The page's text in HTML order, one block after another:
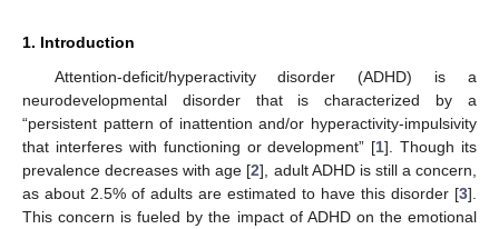
1. Introduction
Attention-deficit/hyperactivity disorder (ADHD) is a
neurodevelopmental disorder that is characterized by a
“persistent pattern of inattention and/or hyperactivity-impulsivity
that interferes with functioning or development” [1]. Though its
prevalence decreases with age [2], adult ADHD is still a concern,
as about 2.5% of adults are estimated to have this disorder [3].
This concern is fueled by the impact of ADHD on the emotional